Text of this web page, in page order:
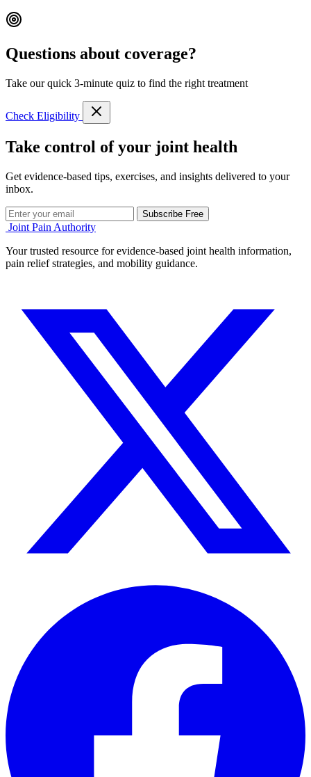
Questions about coverage?
Take our quick 3-minute quiz to find the right treatment
Check Eligibility
Take control of your joint health
Get evidence-based tips, exercises, and insights delivered to your
inbox.
Subscribe Free
Joint Pain Authority
Your trusted resource for evidence-based joint health information,
pain relief strategies, and mobility guidance.